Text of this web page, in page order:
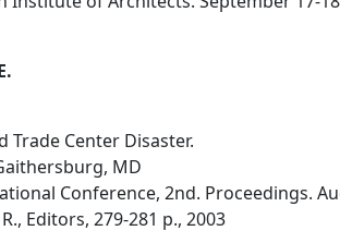
Center Disaster.
MD
Conference, 2nd. Proceedings.
Editors, 279-281 p., 2003